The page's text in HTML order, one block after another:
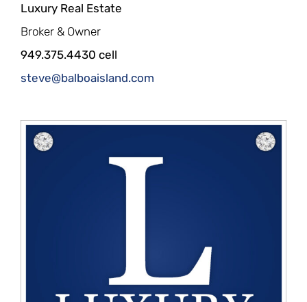
Luxury Real Estate
Broker & Owner
949.375.4430 cell
steve@balboaisland.com